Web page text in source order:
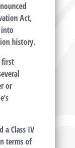
Act,
history.
first
or
a Class IV
terms of